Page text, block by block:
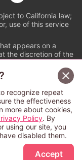
Up Free
to California law;
use of this service
appears on a
the discretion of the
indicating
distributor is an
a license to use
(Registration No.
recognize repeat
the effectiveness
more about cookies,
Policy. By
using our site, you
disabled them.
Accept